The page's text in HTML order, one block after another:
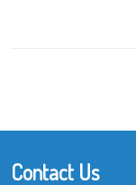
Contact Us